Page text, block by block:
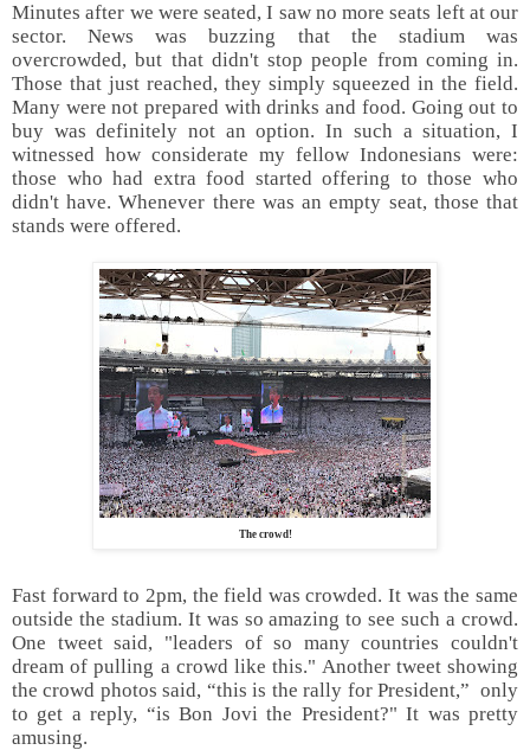
Minutes after we were seated, I saw no more seats left at our
sector. News was buzzing that the stadium was
overcrowded, but that didn't stop people from coming in.
Those that just reached, they simply squeezed in the field.
Many were not prepared with drinks and food. Going out to
buy was definitely not an option. In such a situation, I
witnessed how considerate my fellow Indonesians were:
those who had extra food started offering to those who
didn't have. Whenever there was an empty seat, those that
stands were offered.
The crowd!
Fast forward to 2pm, the field was crowded. It was the same
outside the stadium. It was so amazing to see such a crowd.
One tweet said, "leaders of so many countries couldn't
dream of pulling a crowd like this." Another tweet showing
the crowd photos said, “this is the rally for President,” only
to get a reply, “is Bon Jovi the President?" It was pretty
amusing.